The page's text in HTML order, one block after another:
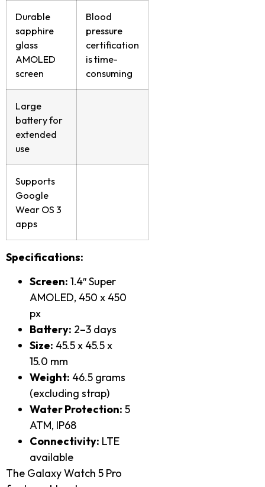
Durable
sapphire
glass
AMOLED
screen
Blood
pressure
certification
is time-
consuming
Large
battery for
extended
use
Supports
Google
Wear OS 3
apps
Specifications:
Screen: 1.4″ Super
AMOLED, 450 x 450
px
Battery: 2–3 days
Size: 45.5 x 45.5 x
15.0 mm
Weight: 46.5 grams
(excluding strap)
Water Protection: 5
ATM, IP68
Connectivity: LTE
available
The Galaxy Watch 5 Pro